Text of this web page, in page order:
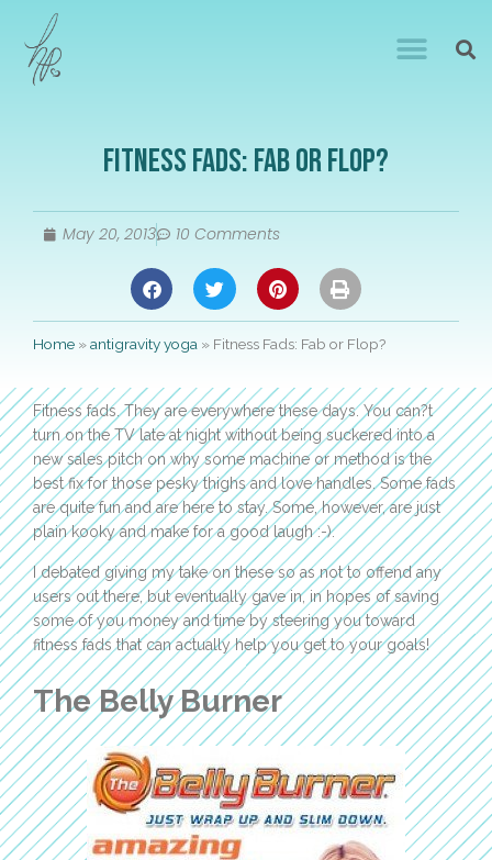
Fitness Fads: Fab or Flop?
May 20, 2013 10 Comments
Home »antigravity yoga » Fitness Fads: Fab or Flop?
Fitness fads. They are everywhere these days. You can?t
turn on the TV late at night without being suckered into a
new sales pitch on why some machine or method is the
best fix for those pesky thighs and love handles. Some fads
are quite fun and are here to stay. Some, however, are just
plain kooky and make for a good laugh :-).
I debated giving my take on these so as not to offend any
users out there, but eventually gave in, in hopes of saving
some of you money and time by steering you toward
fitness fads that can actually help you get to your goals!
The Belly Burner